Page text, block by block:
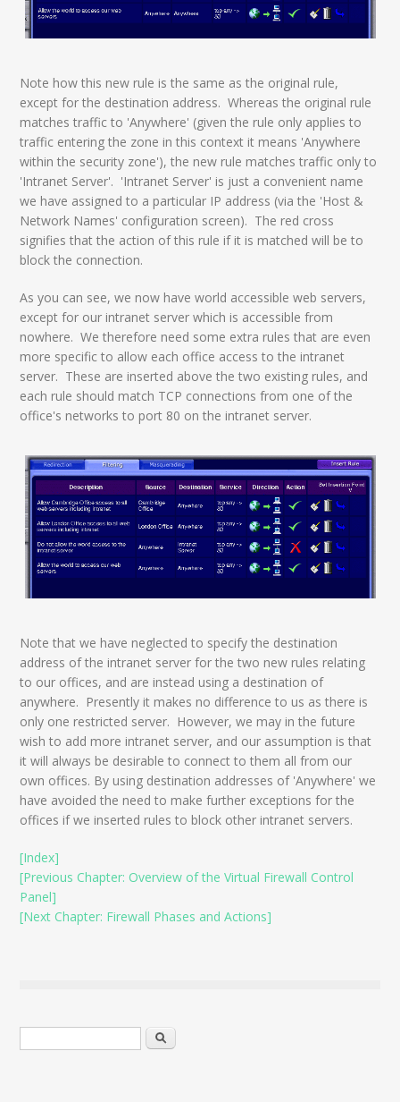
Note how this new rule is the same as the original rule,
except for the destination address. Whereas the original rule
matches traffic to 'Anywhere' (given the rule only applies to
traffic entering the zone in this context it means 'Anywhere
within the security zone'), the new rule matches traffic only to
'Intranet Server'. 'Intranet Server' is just a convenient name
we have assigned to a particular IP address (via the 'Host &
Network Names' configuration screen). The red cross
signifies that the action of this rule if it is matched will be to
block the connection.
As you can see, we now have world accessible web servers,
except for our intranet server which is accessible from
nowhere. We therefore need some extra rules that are even
more specific to allow each office access to the intranet
server. These are inserted above the two existing rules, and
each rule should match TCP connections from one of the
office's networks to port 80 on the intranet server.
Note that we have neglected to specify the destination
address of the intranet server for the two new rules relating
to our offices, and are instead using a destination of
anywhere. Presently it makes no difference to us as there is
only one restricted server. However, we may in the future
wish to add more intranet server, and our assumption is that
it will always be desirable to connect to them all from our
own offices. By using destination addresses of 'Anywhere' we
have avoided the need to make further exceptions for the
offices if we inserted rules to block other intranet servers.
[Index]
[Previous Chapter: Overview of the Virtual Firewall Control
Panel]
[Next Chapter: Firewall Phases and Actions]
Search form Search